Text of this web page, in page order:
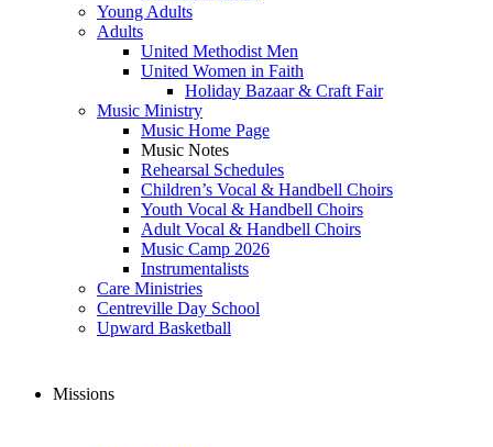
Young Adults
Adults
United Methodist Men
United Women in Faith
Holiday Bazaar & Craft Fair
Music Ministry
Music Home Page
Music Notes
Rehearsal Schedules
Children’s Vocal & Handbell Choirs
Youth Vocal & Handbell Choirs
Adult Vocal & Handbell Choirs
Music Camp 2026
Instrumentalists
Care Ministries
Centreville Day School
Upward Basketball
Missions